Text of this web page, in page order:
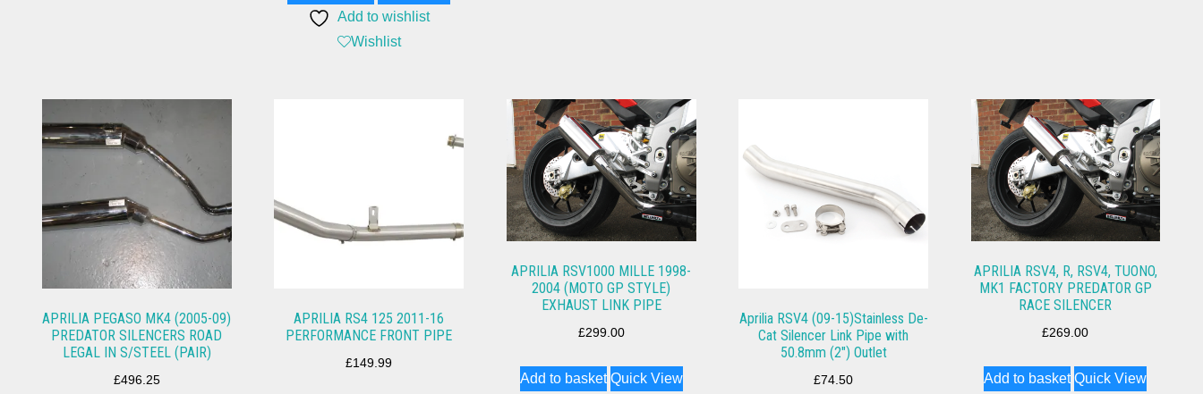
Add to wishlist
Wishlist
APRILIA PEGASO MK4 (2005-09)
PREDATOR SILENCERS ROAD
LEGAL IN S/STEEL (PAIR)
£496.25
APRILIA RS4 125 2011-16
PERFORMANCE FRONT PIPE
£149.99
APRILIA RSV1000 MILLE 1998-
2004 (MOTO GP STYLE)
EXHAUST LINK PIPE
£299.00
Add to basket Quick View
Aprilia RSV4 (09-15)Stainless De-
Cat Silencer Link Pipe with
50.8mm (2″) Outlet
£74.50
APRILIA RSV4, R, RSV4, TUONO,
MK1 FACTORY PREDATOR GP
RACE SILENCER
£269.00
Add to basket Quick View